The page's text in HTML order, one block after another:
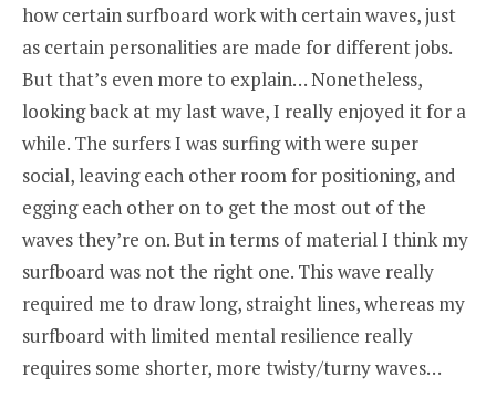
how certain surfboard work with certain waves, just
as certain personalities are made for different jobs.
But that’s even more to explain… Nonetheless,
looking back at my last wave, I really enjoyed it for a
while. The surfers I was surfing with were super
social, leaving each other room for positioning, and
egging each other on to get the most out of the
waves they’re on. But in terms of material I think my
surfboard was not the right one. This wave really
required me to draw long, straight lines, whereas my
surfboard with limited mental resilience really
requires some shorter, more twisty/turny waves…